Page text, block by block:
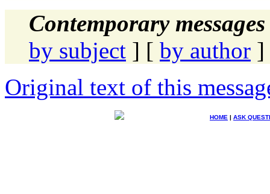
Contemporary
by subject ] [ by author ]
Original text of this
HOME | ASK